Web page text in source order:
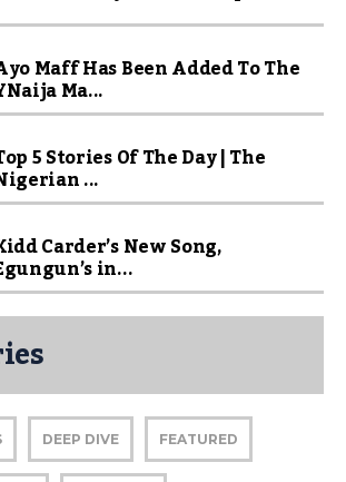
Maff Has Been Added To The
Ma...
5 Stories Of The Day | The
...
Carder’s New Song,
in...
DEEP DIVE FEATURED